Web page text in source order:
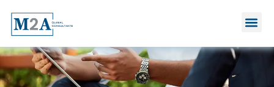
content